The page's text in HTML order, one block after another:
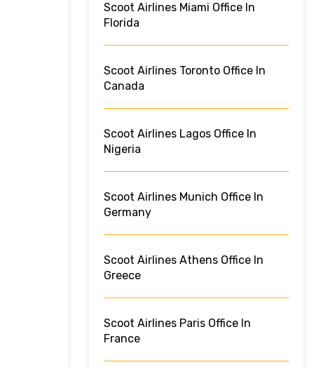
Scoot Airlines Miami Office In
Florida
Scoot Airlines Toronto Office In
Canada
Scoot Airlines Lagos Office In
Nigeria
Scoot Airlines Munich Office In
Germany
Scoot Airlines Athens Office In
Greece
Scoot Airlines Paris Office In
France